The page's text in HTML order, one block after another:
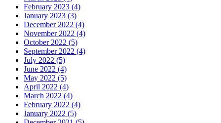
February 2023 (4)
January 2023 (3)
December 2022 (4)
November 2022 (4)
October 2022 (5)
September 2022 (4)
July 2022 (5)
June 2022 (4)
May 2022 (5)
April 2022 (4)
March 2022 (4)
February 2022 (4)
January 2022 (5)